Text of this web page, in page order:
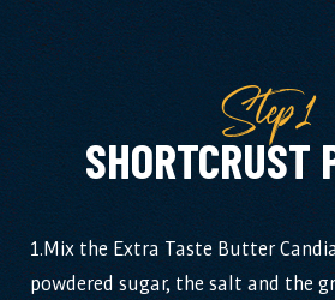
Step1
SHORTCRUST
1.Mix the Extra Taste Butter
powdered sugar, the salt and the